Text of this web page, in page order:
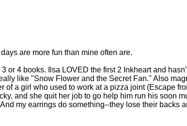
are more fun than mine often are.
3 or 4 books. Ilsa LOVED the first 2 Inkheart and
like "Snow Flower and the Secret Fan." Also
of a girl who used to work at a pizza joint (Escape
and she quit her job to go help him run his soon
my earrings do something--they lose their backs